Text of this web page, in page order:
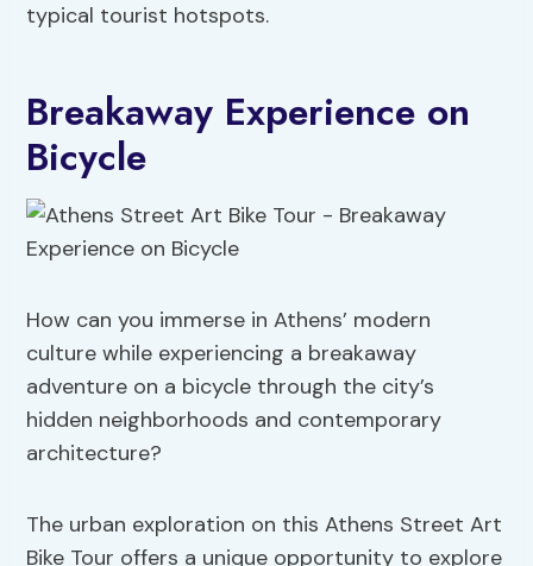
typical tourist hotspots.
Breakaway Experience on
Bicycle
How can you immerse in Athens’ modern
culture while experiencing a breakaway
adventure on a bicycle through the city’s
hidden neighborhoods and contemporary
architecture?
The urban exploration on this Athens Street Art
Bike Tour offers a unique opportunity to explore